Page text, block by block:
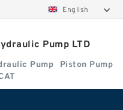
English
Pump LTD
Pump
Piston Pump